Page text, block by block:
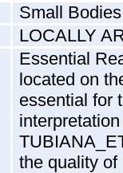
Small Bodies
LOCALLY
Essential
located on
essential for
the quality of